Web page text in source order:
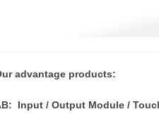
advantage products:
Input / Output Module /